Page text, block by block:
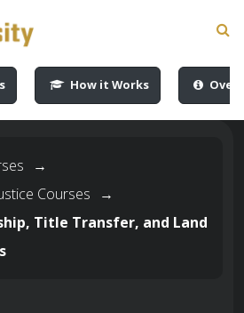
How it Works
→
Courses
→
Title Transfer, and Land